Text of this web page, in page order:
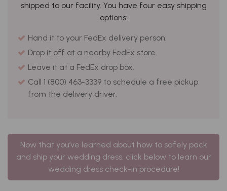
shipped to our facility. You have four easy shipping
options:
Hand it to your FedEx delivery person.
Drop it off at a nearby FedEx store.
Leave it at a FedEx drop box.
Call 1 (800) 463-3339 to schedule a free pickup
from the delivery driver.
Now that you’ve learned about how to safely pack
and ship your wedding dress, click below to learn our
wedding dress check-in procedure!